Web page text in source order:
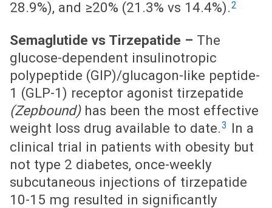
28.9%), and ≥20% (21.3% vs 14.4%).2
Semaglutide vs Tirzepatide – The
glucose-dependent insulinotropic
polypeptide (GIP)/glucagon-like peptide-
1 (GLP-1) receptor agonist tirzepatide
(Zepbound)has been the most effective
weight loss drug available to date.3 In a
clinical trial in patients with obesity but
not type 2 diabetes, once-weekly
subcutaneous injections of tirzepatide
10-15 mg resulted in significantly